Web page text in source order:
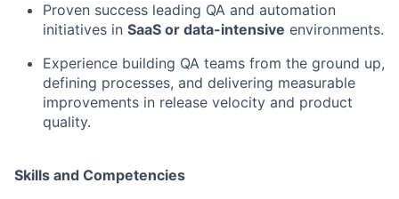
Proven success leading QA and automation
initiatives in SaaS or data-intensive environments.
Experience building QA teams from the ground up,
defining processes, and delivering measurable
improvements in release velocity and product
quality.
Skills and Competencies